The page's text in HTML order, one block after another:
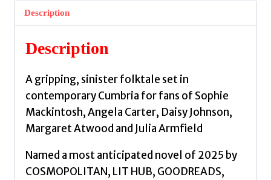
instant
Sunday
Times
bestseller
Rose,
Lucy
quantity
Description
Description
A gripping, sinister folktale set in
contemporary Cumbria for fans of Sophie
Mackintosh, Angela Carter, Daisy Johnson,
Margaret Atwood and Julia Armfield
Named a most anticipated novel of 2025 by
COSMOPOLITAN, LIT HUB, GOODREADS,